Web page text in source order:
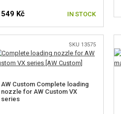
549 Kč IN STOCK
SKU 13575
AW Custom Complete loading
nozzle for AW Custom VX
series